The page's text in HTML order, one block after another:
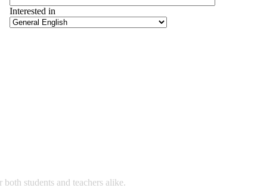
Interested in
students and teachers alike.